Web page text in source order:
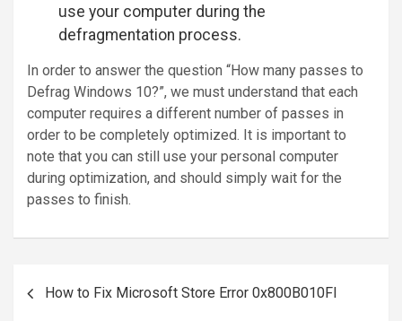
use your computer during the
defragmentation process.
In order to answer the question “How many passes to
Defrag Windows 10?”, we must understand that each
computer requires a different number of passes in
order to be completely optimized. It is important to
note that you can still use your personal computer
during optimization, and should simply wait for the
passes to finish.
navigation
How to Fix Microsoft Store Error 0x800B010FI